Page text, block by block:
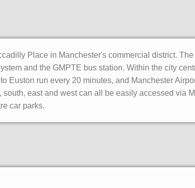
Place in Manchester's commercial district.
and the GMPTE bus station. Within the city
Euston run every 20 minutes, and Manchester
south, east and west can all be easily accessed via
car parks.